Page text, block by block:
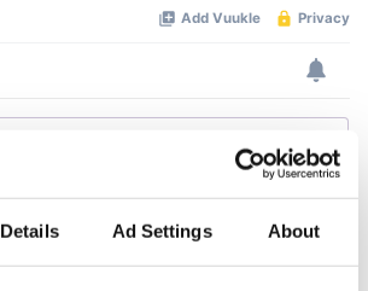
Details Ad Settings About